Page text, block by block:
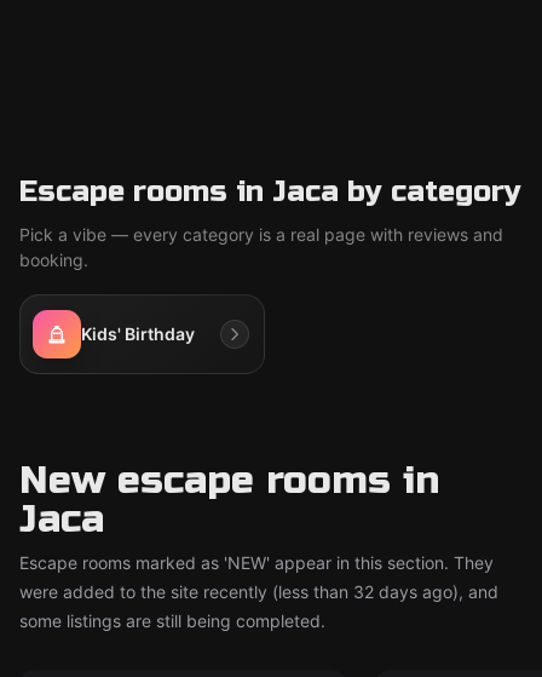
Escape rooms in Jaca by category
Pick a vibe — every category is a real page with reviews and
booking.
Kids' Birthday
New escape rooms in
Jaca
Escape rooms marked as 'NEW' appear in this section. They
were added to the site recently (less than 32 days ago), and
some listings are still being completed.